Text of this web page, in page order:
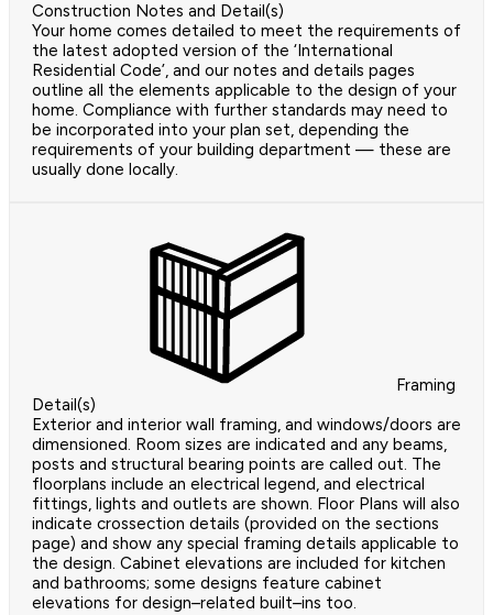
Construction Notes and Detail(s)
Your home comes detailed to meet the requirements of
the latest adopted version of the ‘International
Residential Code’, and our notes and details pages
outline all the elements applicable to the design of your
home. Compliance with further standards may need to
be incorporated into your plan set, depending the
requirements of your building department — these are
usually done locally.
Framing
Detail(s)
Exterior and interior wall framing, and windows/doors are
dimensioned. Room sizes are indicated and any beams,
posts and structural bearing points are called out. The
floorplans include an electrical legend, and electrical
fittings, lights and outlets are shown. Floor Plans will also
indicate crossection details (provided on the sections
page) and show any special framing details applicable to
the design. Cabinet elevations are included for kitchen
and bathrooms; some designs feature cabinet
elevations for design–related built–ins too.